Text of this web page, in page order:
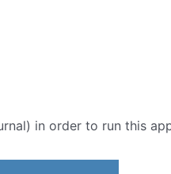
in order to run this